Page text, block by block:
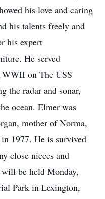
his love and caring
his talents freely and
his expert
He served
on The USS
the radar and sonar,
ocean. Elmer was
mother of Norma,
in 1977. He is survived
close nieces and
be held Monday,
Park in Lexington,